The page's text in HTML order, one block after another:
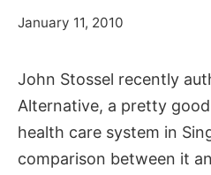
January 11, 2010
John Stossel recently
Alternative, a pretty
health care system in
comparison between it